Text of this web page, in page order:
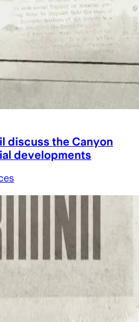
discuss the Canyon
developments